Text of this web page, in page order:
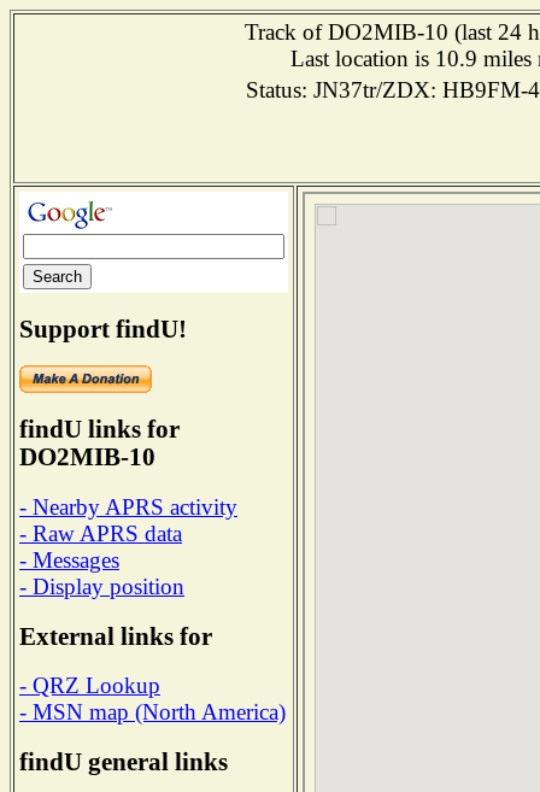
Track of DO2MIB-10 (last 24
Last location is 10.9
Status: JN37tr/ZDX:
Support findU!
findU links for
DO2MIB-10
- Nearby APRS activity
- Raw APRS data
- Messages
- Display position
External links for
- QRZ Lookup
- MSN map (North America)
findU general links